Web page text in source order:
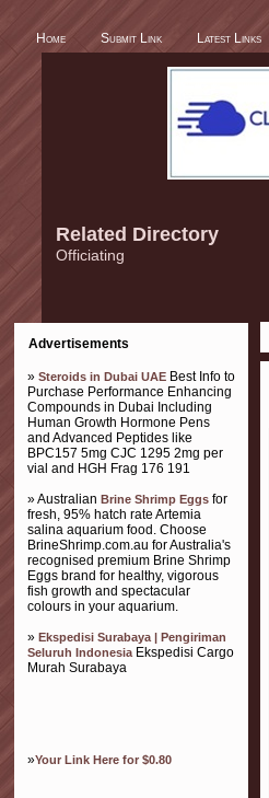
Home Submit Link Latest Links
Related Directory
Officiating
Advertisements
» Steroids in Dubai UAE Best Info to
Purchase Performance Enhancing
Compounds in Dubai Including
Human Growth Hormone Pens
and Advanced Peptides like
BPC157 5mg CJC 1295 2mg per
vial and HGH Frag 176 191
» Australian Brine Shrimp Eggs for
fresh, 95% hatch rate Artemia
salina aquarium food. Choose
BrineShrimp.com.au for Australia's
recognised premium Brine Shrimp
Eggs brand for healthy, vigorous
fish growth and spectacular
colours in your aquarium.
» Ekspedisi Surabaya | Pengiriman
Seluruh IndonesiaEkspedisi Cargo
Murah Surabaya
»Your Link Here for $0.80